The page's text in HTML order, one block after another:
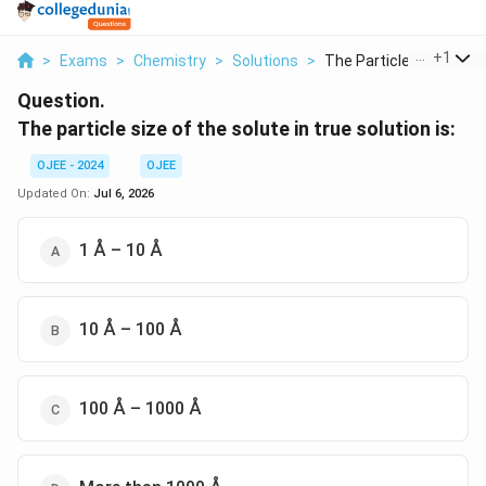
> Exams > Chemistry > Solutions > The Particle Size Of...
+1
Question.
The particle size of the solute in true solution is:
OJEE - 2024
OJEE
Updated On: Jul 6, 2026
1 Å – 10 Å
10 Å – 100 Å
100 Å – 1000 Å